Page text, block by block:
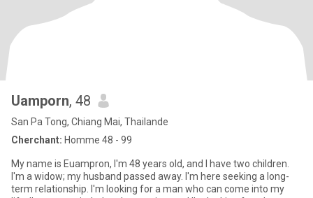
Uamporn, 48
San Pa Tong, Chiang Mai, Thailande
Cherchant: Homme 48 - 99
My name is Euampron, I'm 48 years old, and I have two children.
I'm a widow; my husband passed away. I'm here seeking a long-
term relationship. I'm looking for a man who can come into my